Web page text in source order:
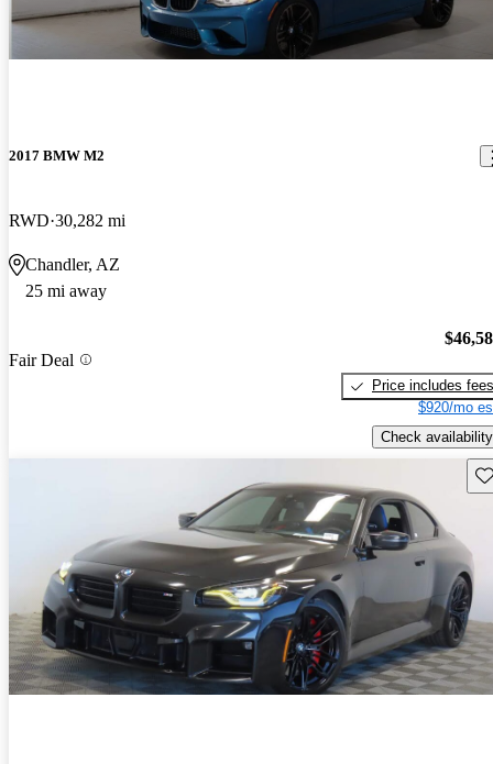
2017 BMW M2
RWD 30,282 mi
Chandler, AZ
25 mi away
Fair Deal
Price includes fees
$920/mo
Check availability